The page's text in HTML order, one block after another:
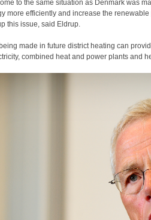
to the same situation as Denmark was
more efficiently and increase the
this issue, said Eldrup.
made in future district heating can
combined heat and power plants and